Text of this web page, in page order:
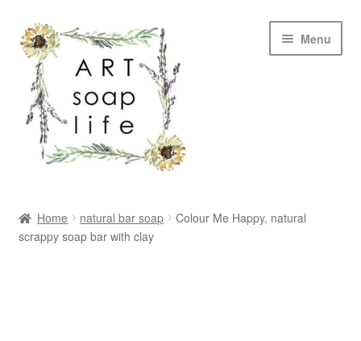
Skip
to
navigation
Skip
to
content
Menu
WHOLESALE
Home natural bar soap
Colour Me Happy, natural
scrappy soap bar with clay